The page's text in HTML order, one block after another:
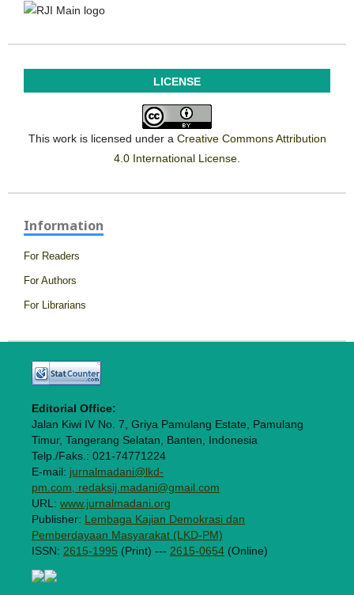
LICENSE
This work is licensed under a Creative Commons Attribution
4.0 International License.
Information
For Readers
For Authors
For Librarians
Editorial Office:
Jalan Kiwi IV No. 7, Griya Pamulang Estate, Pamulang
Timur, Tangerang Selatan, Banten, Indonesia
Telp./Faks.: 021-74771224
E-mail: jurnalmadani@lkd-
pm.com, redaksij.madani@gmail.com
URL: www.jurnalmadani.org
Publisher: Lembaga Kajian Demokrasi dan
Pemberdayaan Masyarakat (LKD-PM)
ISSN: 2615-1995 (Print) --- 2615-0654 (Online)